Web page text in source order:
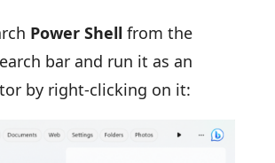
Power Shell from the
bar and run it as an
by right-clicking on it: